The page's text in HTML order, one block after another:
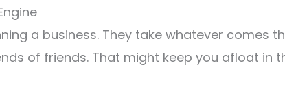
a business. They take whatever comes
of friends. That might keep you afloat in